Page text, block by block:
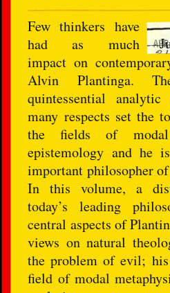
Few thinkers have
had as much
impact on
Alvin Plantinga.
quintessential
many respects set the
the fields of modal
epistemology and he
important philosopher
In this volume, a
today’s leading
central aspects of
views on natural
the problem of evil;
field of modal